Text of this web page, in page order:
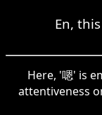
En,
Here, '嗯' is
attentiveness